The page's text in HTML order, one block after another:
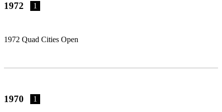
1972 1
1972 Quad Cities Open
1970 1